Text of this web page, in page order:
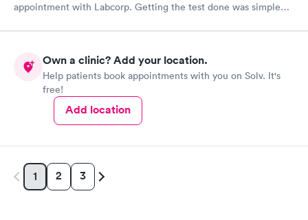
appointment with Labcorp. Getting the test done was simple
Own a clinic? Add your location.
Help patients book appointments with you on Solv. It's
free!
Add location
1 2 3